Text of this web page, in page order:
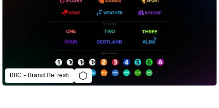
BBC - Brand Refresh